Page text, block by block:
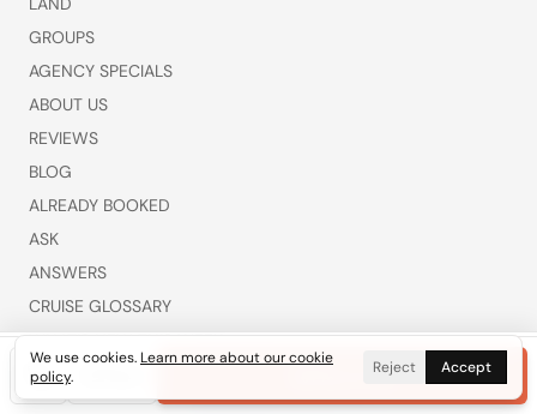
Get Free Quote
GROUPS
AGENCY SPECIALS
ABOUT US
REVIEWS
BLOG
ALREADY BOOKED
ASK
ANSWERS
CRUISE GLOSSARY
WHAT’S NEW THIS WEEK
COMPARE CRUISE LINES
We use cookies. Learn more about our cookie
policy. Reject Accept
Plan a Trip